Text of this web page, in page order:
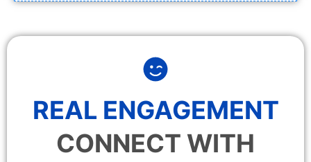
REAL ENGAGEMENT
CONNECT WITH